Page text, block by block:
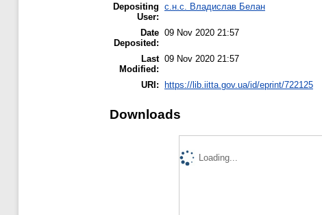
Depositing
User:
с.н.с. Владислав Белан
Date
Deposited:
09 Nov 2020 21:57
Last
Modified:
09 Nov 2020 21:57
URI: https://lib.iitta.gov.ua/id/eprint/722125
Downloads
Loading...